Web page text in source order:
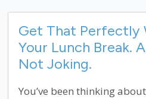
Get That Perfectly
Your Lunch Break.
Not Joking.
You’ve been thinking